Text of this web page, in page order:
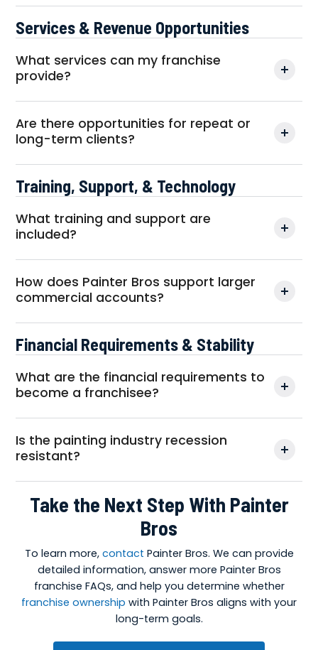
Services & Revenue Opportunities
What services can my franchise
provide?
Are there opportunities for repeat or
long-term clients?
Training, Support, & Technology
What training and support are
included?
How does Painter Bros support larger
commercial accounts?
Financial Requirements & Stability
What are the financial requirements to
become a franchisee?
Is the painting industry recession
resistant?
Take the Next Step With Painter
Bros
To learn more, contact Painter Bros. We can provide
detailed information, answer more Painter Bros
franchise FAQs, and help you determine whether
franchise ownership with Painter Bros aligns with your
long-term goals.